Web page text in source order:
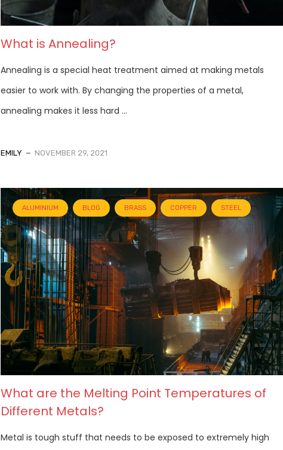
What is Annealing?
Annealing is a special heat treatment aimed at making metals
easier to work with. By changing the properties of a metal,
annealing makes it less hard ...
EMILY NOVEMBER 29, 2021
ALUMINIUM BLOG BRASS COPPER STEEL
What are the Melting Point Temperatures of
Different Metals?
Metal is tough stuff that needs to be exposed to extremely high